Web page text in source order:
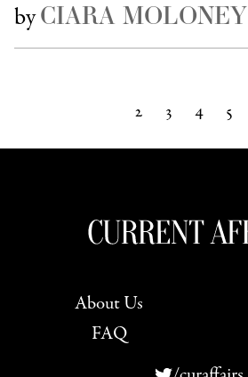
byCIARA MOLONEY
2 3 4 5
About Us
FAQ